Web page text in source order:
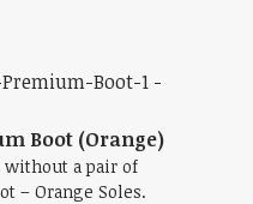
Boot (Orange)
without a pair of
– Orange Soles.